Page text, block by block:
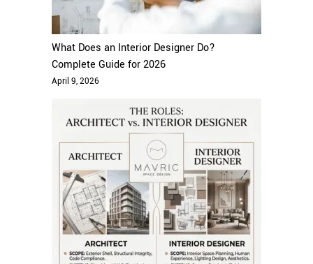
What Does an Interior Designer Do?
Complete Guide for 2026
April 9, 2026